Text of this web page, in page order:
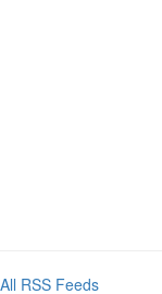
All RSS Feeds